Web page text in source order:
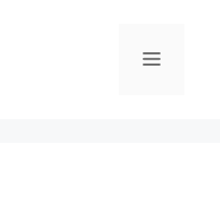
Menu